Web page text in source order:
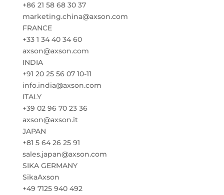
+86 21 58 68 30 37
marketing.china@axson.com
FRANCE
+33 1 34 40 34 60
axson@axson.com
INDIA
+91 20 25 56 07 10-11
info.india@axson.com
ITALY
+39 02 96 70 23 36
axson@axson.it
JAPAN
+81 5 64 26 25 91
sales.japan@axson.com
SIKA GERMANY
SikaAxson
+49 7125 940 492